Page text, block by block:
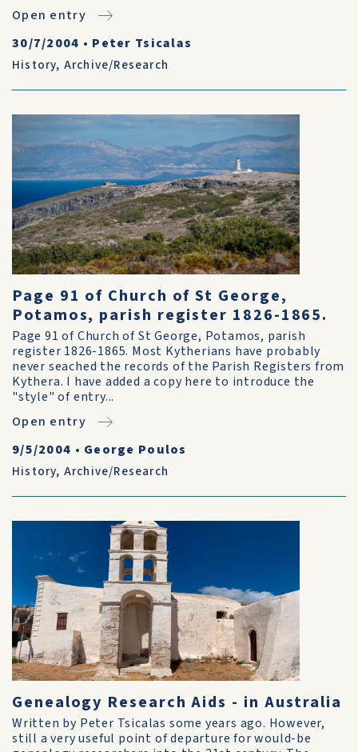
Open entry
30/7/2004 • Peter Tsicalas
History, Archive/Research
Page 91 of Church of St George,
Potamos, parish register 1826-1865.
Page 91 of Church of St George, Potamos, parish
register 1826-1865. Most Kytherians have probably
never seached the records of the Parish Registers from
Kythera. I have added a copy here to introduce the
"style" of entry...
Open entry
9/5/2004 • George Poulos
History, Archive/Research
Genealogy Research Aids - in Australia
Written by Peter Tsicalas some years ago. However,
still a very useful point of departure for would-be